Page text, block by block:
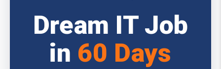
Dream IT Job
in 60 Days